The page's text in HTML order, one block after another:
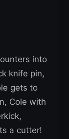
into
knife pin,
gets to
Cole with
a cutter!